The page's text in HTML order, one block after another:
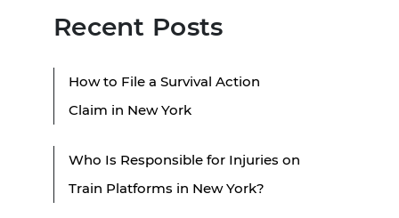
Recent Posts
How to File a Survival Action
Claim in New York
Who Is Responsible for Injuries on
Train Platforms in New York?